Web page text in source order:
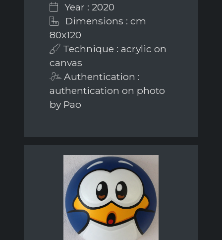
Year : 2020
Dimensions : cm
80x120
Technique : acrylic on
canvas
Authentication :
authentication on photo
by Pao